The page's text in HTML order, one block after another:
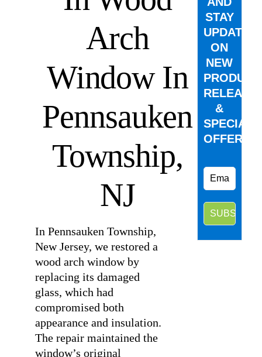
Arch
Window In
Pennsauken
Township,
NJ
In Pennsauken Township,
New Jersey, we restored a
wood arch window by
replacing its damaged
glass, which had
compromised both
appearance and insulation.
The repair maintained the
window’s original
STAY
UPDATED
ON
NEW
PRODUCT
&
SPECIAL
OFFERS.